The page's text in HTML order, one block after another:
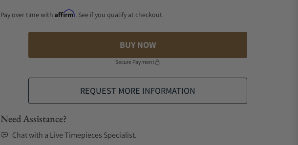
Pay over time with Affirm. See if you qualify at checkout.
BUY NOW
Secure Payment
REQUEST MORE INFORMATION
Need Assistance?
Chat with a Live Timepieces Specialist.